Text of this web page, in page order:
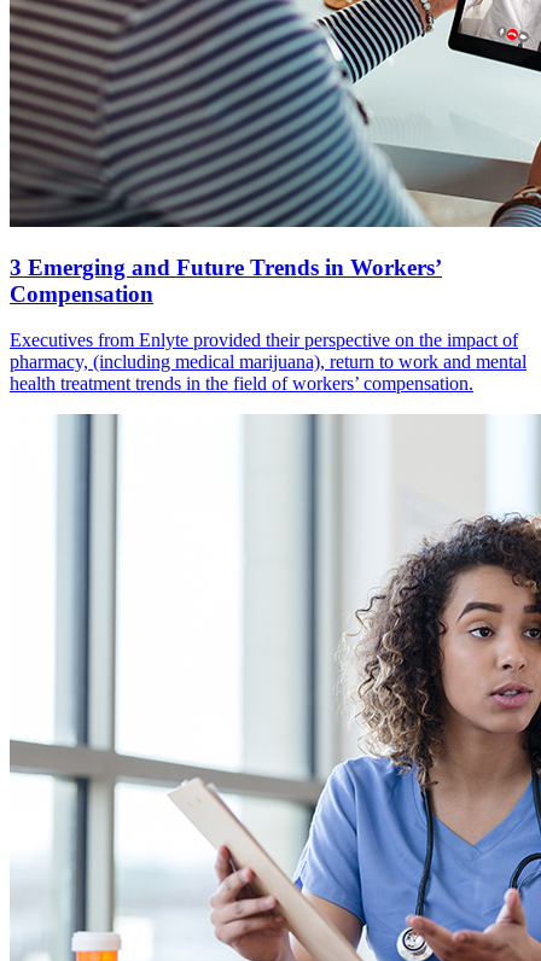
3 Emerging and Future Trends in Workers’
Compensation
Executives from Enlyte provided their perspective on the impact of
pharmacy, (including medical marijuana), return to work and mental
health treatment trends in the field of workers’ compensation.